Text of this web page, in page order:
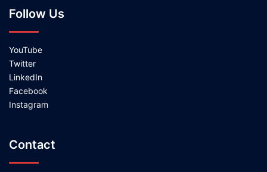
Follow Us
YouTube
Twitter
LinkedIn
Facebook
Instagram
Contact